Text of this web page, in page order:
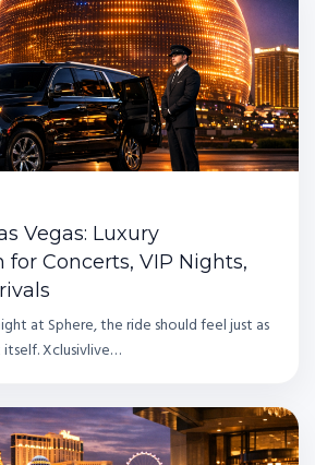
Vegas: Luxury
for Concerts, VIP Nights,
at Sphere, the ride should feel just as
Xclusivlive…